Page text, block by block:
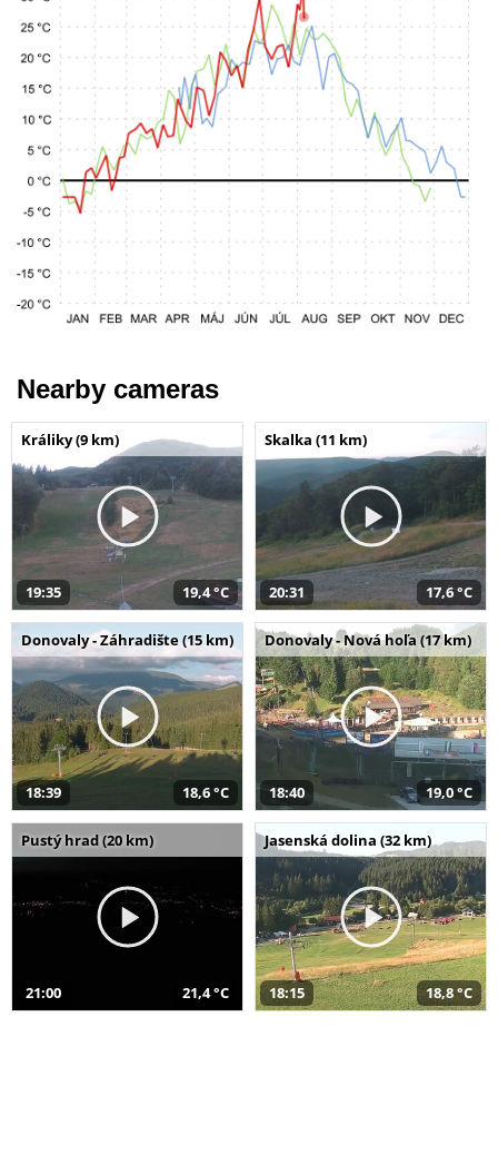
Nearby cameras
Králiky (9 km)
19:35 19,4 °C
Skalka (11 km)
20:31 17,6 °C
Donovaly - Záhradište (15 km)
18:39 18,6 °C
Donovaly - Nová hoľa (17 km)
18:40 19,0 °C
Pustý hrad (20 km)
21:00 21,4 °C
Jasenská dolina (32 km)
18:15 18,8 °C